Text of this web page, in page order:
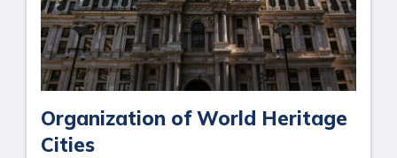
Organization of World Heritage
Cities